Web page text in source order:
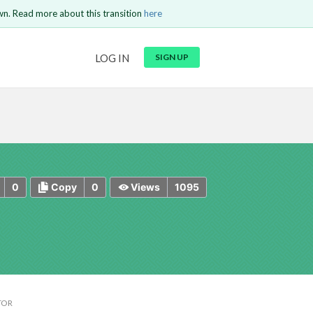
LOG IN SIGN UP
Read more about this transition here
0 0
Copy 1095
Views
Send